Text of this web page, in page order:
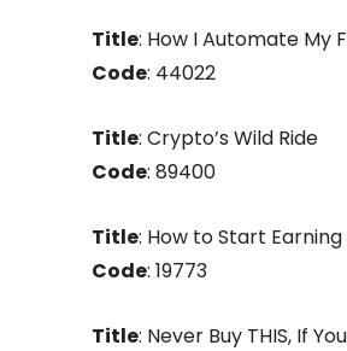
Title: How I Automate My
Code: 44022
Title: Crypto’s Wild Ride
Code: 89400
Title: How to Start
Code: 19773
Title: Never Buy THIS, If